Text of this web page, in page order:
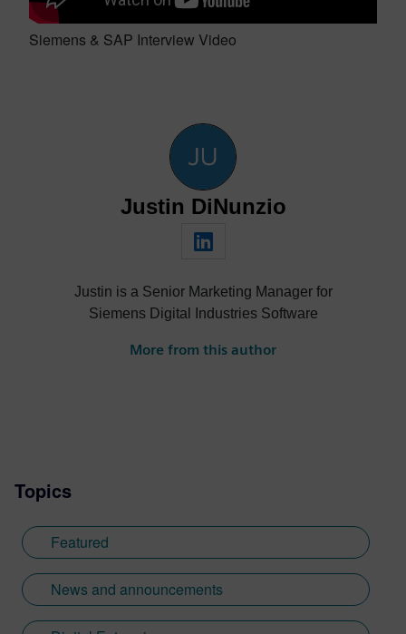
Siemens & SAP Interview Video
Justin DiNunzio
Justin is a Senior Marketing Manager for
Siemens Digital Industries Software
More from this author
Topics
Featured
News and announcements